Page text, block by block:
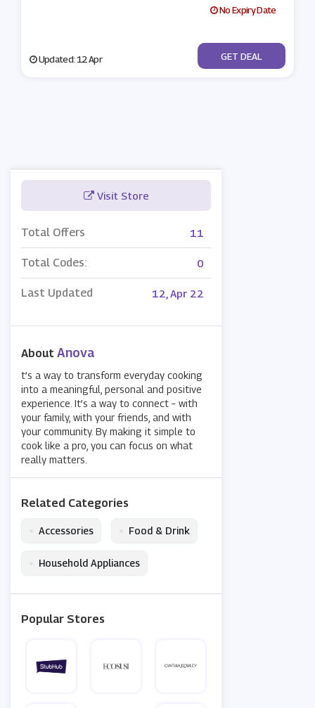
Visit Store
Total Offers 11
Total Codes: 0
Last Updated 12, Apr 22
About Anova
t’s a way to transform everyday cooking
into a meaningful, personal and positive
experience. It’s a way to connect – with
your family, with your friends, and with
your community. By making it simple to
cook like a pro, you can focus on what
really matters.
Related Categories
Accessories Food & Drink
Household Appliances
Popular Stores
No Expiry Date
Updated: 12 Apr No Code
GET DEAL